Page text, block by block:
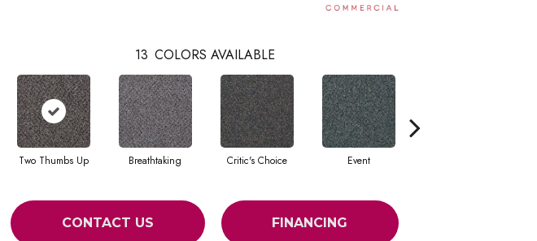
13 COLORS AVAILABLE
Two Thumbs Up Breathtaking Critic's Choice Event
CONTACT US FINANCING